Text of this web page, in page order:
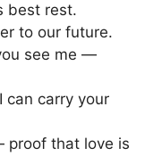
best rest.
to our future.
see me —
can carry your
proof that love is